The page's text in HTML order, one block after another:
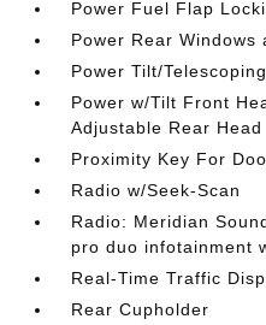
Power Fuel Flap
Power Rear Windows
Power Tilt/
Power w/Tilt Front
Adjustable Rear
Proximity Key For
Radio w/Seek-Scan
Radio: Meridian
pro duo infotainment
Real-Time Traffic
Rear Cupholder